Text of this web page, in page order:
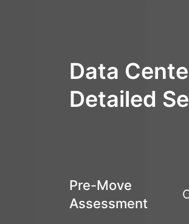
Data
Detailed
Pre-Move
Assessment